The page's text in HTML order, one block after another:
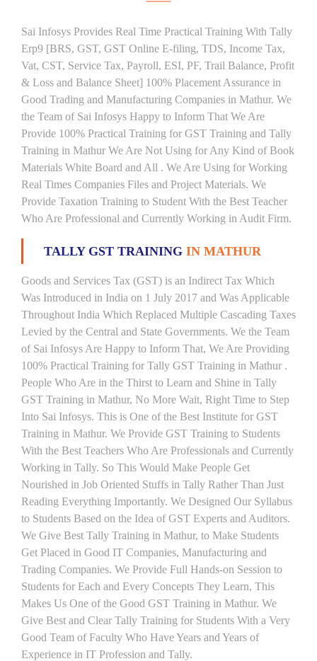
Sai Infosys Provides Real Time Practical Training With Tally
Erp9 [BRS, GST, GST Online E-filing, TDS, Income Tax,
Vat, CST, Service Tax, Payroll, ESI, PF, Trail Balance, Profit
& Loss and Balance Sheet] 100% Placement Assurance in
Good Trading and Manufacturing Companies in Mathur. We
the Team of Sai Infosys Happy to Inform That We Are
Provide 100% Practical Training for GST Training and Tally
Training in Mathur We Are Not Using for Any Kind of Book
Materials White Board and All . We Are Using for Working
Real Times Companies Files and Project Materials. We
Provide Taxation Training to Student With the Best Teacher
Who Are Professional and Currently Working in Audit Firm.
TALLY GST TRAINING IN MATHUR
Goods and Services Tax (GST) is an Indirect Tax Which
Was Introduced in India on 1 July 2017 and Was Applicable
Throughout India Which Replaced Multiple Cascading Taxes
Levied by the Central and State Governments. We the Team
of Sai Infosys Are Happy to Inform That, We Are Providing
100% Practical Training for Tally GST Training in Mathur .
People Who Are in the Thirst to Learn and Shine in Tally
GST Training in Mathur, No More Wait, Right Time to Step
Into Sai Infosys. This is One of the Best Institute for GST
Training in Mathur. We Provide GST Training to Students
With the Best Teachers Who Are Professionals and Currently
Working in Tally. So This Would Make People Get
Nourished in Job Oriented Stuffs in Tally Rather Than Just
Reading Everything Importantly. We Designed Our Syllabus
to Students Based on the Idea of GST Experts and Auditors.
We Give Best Tally Training in Mathur, to Make Students
Get Placed in Good IT Companies, Manufacturing and
Trading Companies. We Provide Full Hands-on Session to
Students for Each and Every Concepts They Learn, This
Makes Us One of the Good GST Training in Mathur. We
Give Best and Clear Tally Training for Students With a Very
Good Team of Faculty Who Have Years and Years of
Experience in IT Profession and Tally.